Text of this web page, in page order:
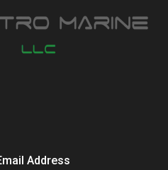
Address